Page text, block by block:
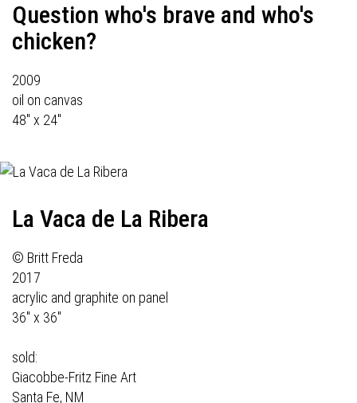
Question who's brave and who's
chicken?
2009
oil on canvas
48" x 24"
La Vaca de La Ribera
© Britt Freda
2017
acrylic and graphite on panel
36" x 36"
sold:
Giacobbe-Fritz Fine Art
Santa Fe, NM